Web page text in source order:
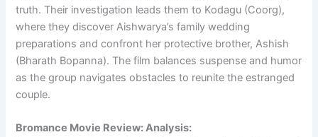
truth. Their investigation leads them to Kodagu (Coorg),
where they discover Aishwarya’s family wedding
preparations and confront her protective brother, Ashish
(Bharath Bopanna). The film balances suspense and humor
as the group navigates obstacles to reunite the estranged
couple.
Bromance Movie Review: Analysis: